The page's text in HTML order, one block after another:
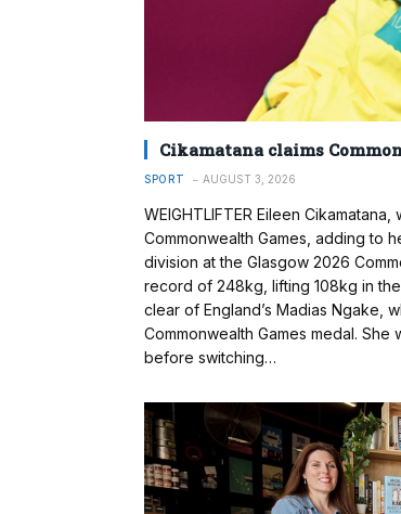
Cikamatana claims
SPORT AUGUST 3, 2026
WEIGHTLIFTER Eileen
Commonwealth Games, adding to
division at the Glasgow 2026
record of 248kg, lifting 108kg in
clear of England’s Madias Ngake,
Commonwealth Games medal.
before switching…